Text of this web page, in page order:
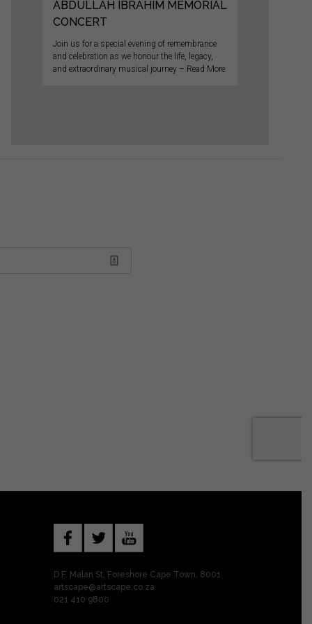
ABDULLAH IBRAHIM MEMORIAL
CONCERT
Join us for a special evening of remembrance
and celebration as we honour the life, legacy,
and extraordinary musical journey – Read More
D.F. Malan St, Foreshore Cape Town, 8001
artscape@artscape.co.za
021 410 9800